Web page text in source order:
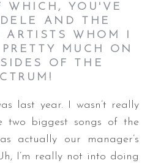
WHICH, YOU'VE
AND THE
ARTISTS WHOM I
MUCH ON
OF THE
last year. I wasn’t really
two biggest songs of the
actually our manager’s
I’m really not into doing